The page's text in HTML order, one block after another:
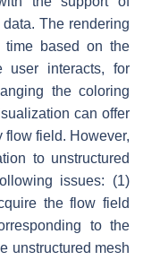
The rendering
time based on the
user interacts, for
the coloring
can offer
flow field. However,
to unstructured
issues: (1)
the flow field
to the
unstructured mesh